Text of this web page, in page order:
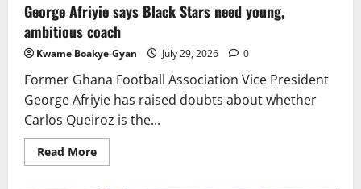
George Afriyie says Black Stars need young,
ambitious coach
Kwame Boakye-Gyan July 29, 2026 0
Former Ghana Football Association Vice President
George Afriyie has raised doubts about whether
Carlos Queiroz is the...
Read More